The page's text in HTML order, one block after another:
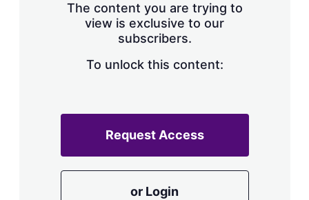
The content you are trying to
view is exclusive to our
subscribers.
To unlock this content:
Request Access
or Login